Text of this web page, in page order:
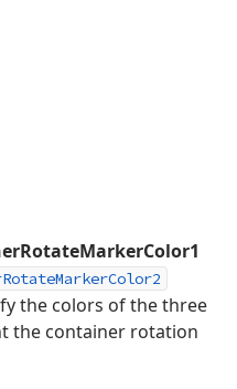
the colors of the three
the container rotation